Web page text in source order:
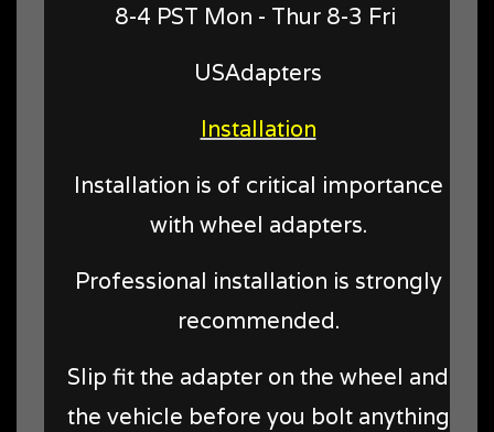
8-4 PST Mon - Thur 8-3 Fri
USAdapters
Installation
Installation is of critical importance
with wheel adapters.
Professional installation is strongly
recommended.
Slip fit the adapter on the wheel and
the vehicle before you bolt anything